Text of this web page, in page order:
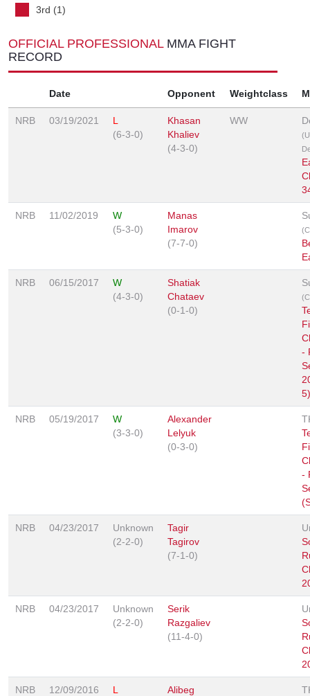
3rd (1)
OFFICIAL PROFESSIONAL MMA FIGHT
RECORD
Date Opponent Weightclass
NRB 03/19/2021
L
(6-3-0)
Khasan
Khaliev
(4-3-0)
WW
NRB 11/02/2019
W
(5-3-0)
Manas
Imarov
(7-7-0)
NRB 06/15/2017
W
(4-3-0)
Shatiak
Chataev
(0-1-0)
-
5)
NRB 05/19/2017
W
(3-3-0)
Alexander
Lelyuk
(0-3-0)
-
NRB 04/23/2017
Unknown
(2-2-0)
Tagir
Tagirov
(7-1-0)
NRB 04/23/2017
Unknown
(2-2-0)
Serik
Razgaliev
(11-4-0)
NRB 12/09/2016
L
Alibeg